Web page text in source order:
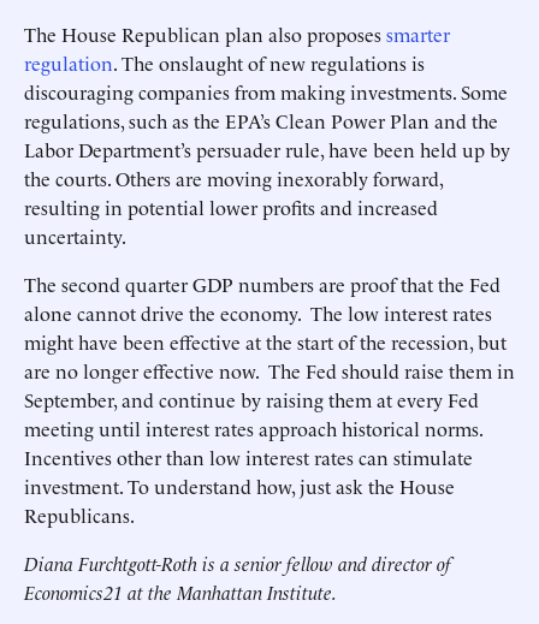
The House Republican plan also proposessmarter
regulation. The onslaught of new regulations is
discouraging companies from making investments. Some
regulations, such as the EPA’s Clean Power Plan and the
Labor Department’s persuader rule, have been held up by
the courts. Others are moving inexorably forward,
resulting in potential lower profits and increased
uncertainty.
The second quarter GDP numbers are proof that the Fed
alone cannot drive the economy. The low interest rates
might have been effective at the start of the recession, but
are no longer effective now. The Fed should raise them in
September, and continue by raising them at every Fed
meeting until interest rates approach historical norms.
Incentives other than low interest rates can stimulate
investment. To understand how, just ask the House
Republicans.
Diana Furchtgott-Roth is a senior fellow and director of
Economics21 at the Manhattan Institute.